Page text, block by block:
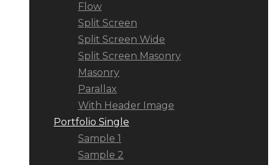
Flow
Split Screen
Split Screen Wide
Split Screen Masonry
Masonry
Parallax
With Header Image
Portfolio Single
Sample 1
Sample 2